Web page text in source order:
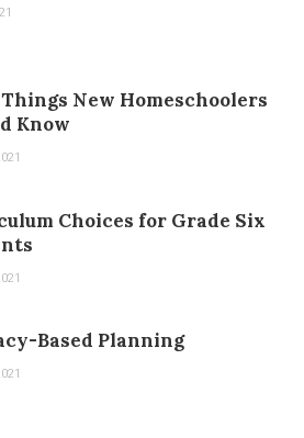
Things New Homeschoolers
Know
Choices for Grade Six
Based Planning